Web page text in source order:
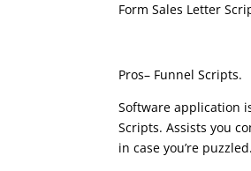
Form Sales Letter
Pros– Funnel Scripts.
Software application
Scripts. Assists you
in case you’re